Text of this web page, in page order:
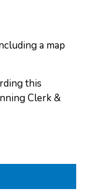
a map
this
Clerk &